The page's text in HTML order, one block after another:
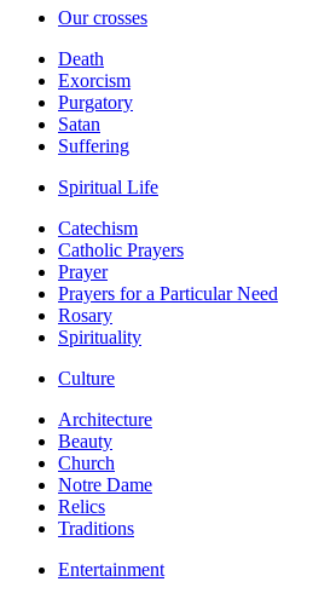
Our crosses
Death
Exorcism
Purgatory
Satan
Suffering
Spiritual Life
Catechism
Catholic Prayers
Prayer
Prayers for a Particular Need
Rosary
Spirituality
Culture
Architecture
Beauty
Church
Notre Dame
Relics
Traditions
Entertainment